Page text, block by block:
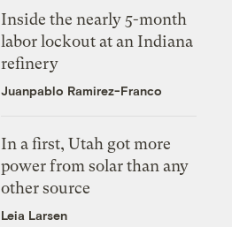
Inside the nearly 5-month
labor lockout at an Indiana
refinery
Juanpablo Ramirez-Franco
In a first, Utah got more
power from solar than any
other source
Leia Larsen